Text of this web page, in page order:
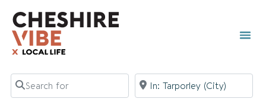
Search for Near